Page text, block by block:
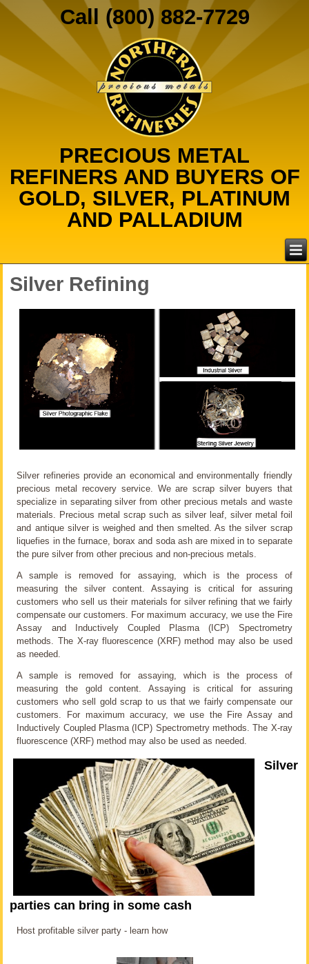
Call (800) 882-7729
PRECIOUS METAL
REFINERS AND BUYERS OF
GOLD, SILVER, PLATINUM
AND PALLADIUM
Silver Refining
Silver refineries provide an economical and environmentally friendly
precious metal recovery service. We are scrap silver buyers that
specialize in separating silver from other precious metals and waste
materials. Precious metal scrap such as silver leaf, silver metal foil
and antique silver is weighed and then smelted. As the silver scrap
liquefies in the furnace, borax and soda ash are mixed in to separate
the pure silver from other precious and non-precious metals.
A sample is removed for assaying, which is the process of
measuring the silver content. Assaying is critical for assuring
customers who sell us their materials for silver refining that we fairly
compensate our customers. For maximum accuracy, we use the Fire
Assay and Inductively Coupled Plasma (ICP) Spectrometry
methods. The X-ray fluorescence (XRF) method may also be used
as needed.
A sample is removed for assaying, which is the process of
measuring the gold content. Assaying is critical for assuring
customers who sell gold scrap to us that we fairly compensate our
customers. For maximum accuracy, we use the Fire Assay and
Inductively Coupled Plasma (ICP) Spectrometry methods. The X-ray
fluorescence (XRF) method may also be used as needed.
Silver
parties can bring in some cash
Host profitable silver party - learn how